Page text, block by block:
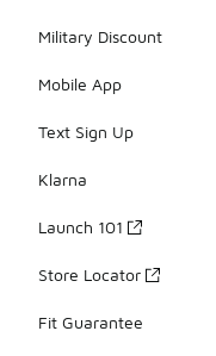
Military Discount
Mobile App
Text Sign Up
Klarna
Launch 101
Store Locator
Fit Guarantee